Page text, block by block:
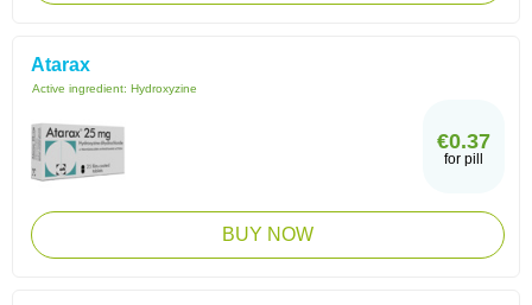
Atarax
Active ingredient: Hydroxyzine
€0.37
for pill
BUY NOW